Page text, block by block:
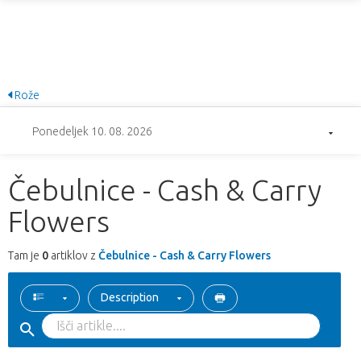
Rože
Ponedeljek 10. 08. 2026
Čebulnice - Cash & Carry
Flowers
Tam je 0 artiklov z Čebulnice - Cash & Carry Flowers
Description